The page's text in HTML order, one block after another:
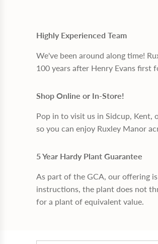
Highly Experienced Team
We've been around along time!
100 years after Henry Evans first
Shop Online or In-Store!
Pop in to visit us in Sidcup, Kent,
so you can enjoy Ruxley Manor
5 Year Hardy Plant Guarantee
As part of the GCA, our offering
instructions, the plant does not
for a plant of equivalent value.